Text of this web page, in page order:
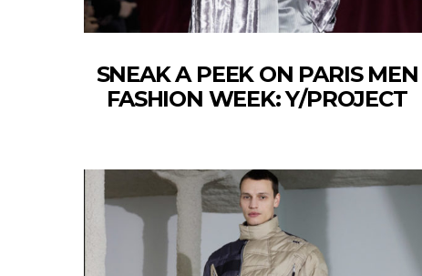
SNEAK A PEEK ON PARIS MEN
FASHION WEEK: Y/PROJECT